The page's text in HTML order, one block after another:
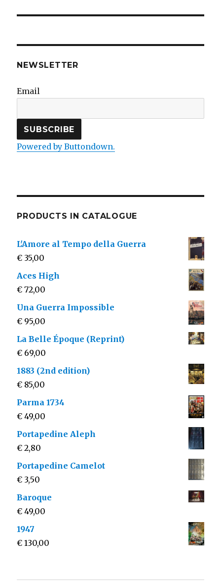
NEWSLETTER
Email
Powered by Buttondown.
PRODUCTS IN CATALOGUE
L'Amore al Tempo della Guerra
€ 35,00
Aces High
€ 72,00
Una Guerra Impossible
€ 95,00
La Belle Époque (Reprint)
€ 69,00
1883 (2nd edition)
€ 85,00
Parma 1734
€ 49,00
Portapedine Aleph
€ 2,80
Portapedine Camelot
€ 3,50
Baroque
€ 49,00
1947
€ 130,00